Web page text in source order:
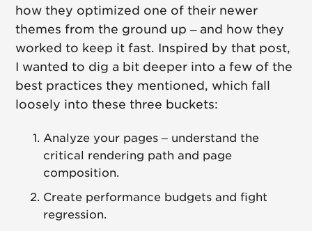
how they optimized one of their newer
themes from the ground up – and how they
worked to keep it fast. Inspired by that post,
I wanted to dig a bit deeper into a few of the
best practices they mentioned, which fall
loosely into these three buckets:
Analyze your pages – understand the
critical rendering path and page
composition.
Create performance budgets and fight
regression.